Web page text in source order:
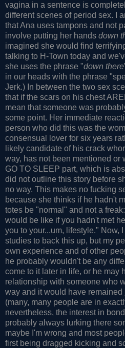
vagina in a sentence is
different scenes of period sex. I
that Ana uses tampons and not
involve putting her hands down
imagined she would find
talking to H-Town today and
she uses the phrase "down there
in our heads with the phrase
Jerk.) In between the two sex
that if the scars on his chest
mean that someone was
some point. Her immediate
person who did this was the
consensual lover for six years
likely candidate of his crack
way, has not been mentioned or
GO TO SLEEP part, which is
did not outline this story before
no way. This makes no fucking
because she thinks if he hadn't
totes be "normal" and not a
would be like if you hadn't met
you to your...um, lifestyle." Now,
studies to back this up, but my
own experience and of other
he probably wouldn't be any
come to it later in life, or he may
relationship with someone who
way and it would have remained
(many, many people are in
nevertheless, the interest in
probably always lurking there
maybe I'm wrong and most
first being dragged kicking and